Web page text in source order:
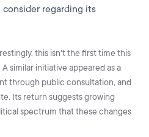
regarding its
this isn't the first time this
similar initiative appeared as a
through public consultation, and
Its return suggests growing
spectrum that these changes